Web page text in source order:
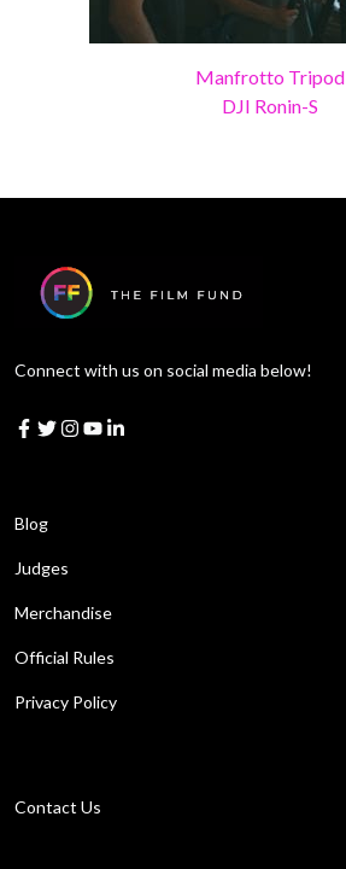
Manfrotto Tripod
DJI Ronin-S
Connect with us on social media below!
Blog
Judges
Merchandise
Official Rules
Privacy Policy
Contact Us